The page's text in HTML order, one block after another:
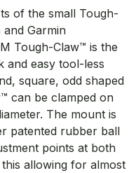
of the small Tough-
Garmin
Tough-Claw™ is the
and easy tool-less
square, odd shaped
can be clamped on
The mount is
patented rubber ball
points at both
allowing for almost